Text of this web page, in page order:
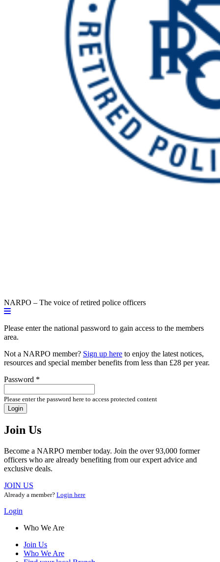
NARPO – The voice of retired police officers
Please enter the national password to gain access to the members
area.
Not a NARPO member? Sign up here to enjoy the latest notices,
resources and special member benefits from less than £28 per year.
Password *
Please enter the password here to access protected content
Login
Join Us
Become a NARPO member today. Join the over 93,000 former
officers who are already benefiting from our expert advice and
exclusive deals.
JOIN US
Already a member? Login here
Login
Who We Are
Join Us
Who We Are